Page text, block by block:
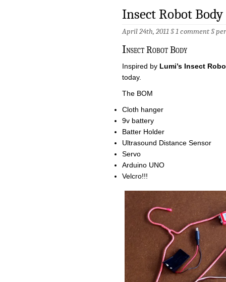
Insect Robot Body
April 24th, 2011 §1 comment§
Insect Robot Body
Inspired by Lumi’s Insect
today.
The BOM
Cloth hanger
9v battery
Batter Holder
Ultrasound Distance Sensor
Servo
Arduino UNO
Velcro!!!